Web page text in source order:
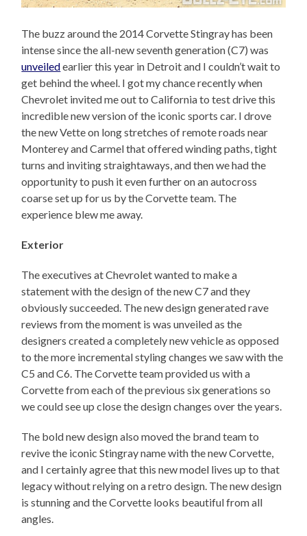
The buzz around the 2014 Corvette Stingray has been
intense since the all-new seventh generation (C7) was
unveiledearlier this year in Detroit and I couldn’t wait to
get behind the wheel. I got my chance recently when
Chevrolet invited me out to California to test drive this
incredible new version of the iconic sports car. I drove
the new Vette on long stretches of remote roads near
Monterey and Carmel that offered winding paths, tight
turns and inviting straightaways, and then we had the
opportunity to push it even further on an autocross
coarse set up for us by the Corvette team. The
experience blew me away.
Exterior
The executives at Chevrolet wanted to make a
statement with the design of the new C7 and they
obviously succeeded. The new design generated rave
reviews from the moment is was unveiled as the
designers created a completely new vehicle as opposed
to the more incremental styling changes we saw with the
C5 and C6. The Corvette team provided us with a
Corvette from each of the previous six generations so
we could see up close the design changes over the years.
The bold new design also moved the brand team to
revive the iconic Stingray name with the new Corvette,
and I certainly agree that this new model lives up to that
legacy without relying on a retro design. The new design
is stunning and the Corvette looks beautiful from all
angles.